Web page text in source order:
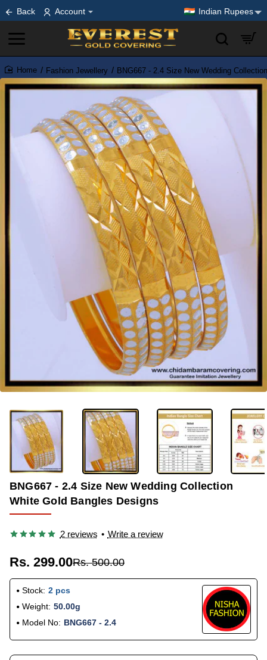
Back Account Indian Rupees
home
Fashion Jewellery BNG667 - 2.4 Size New Wedding
-40%
BNG667 - 2.4 Size New Wedding Collection
White Gold Bangles Designs
2 reviews • Write a review
Rs. 299.00Rs. 500.00
Stock: 2 pcs
Weight: 50.00g
Model No: BNG667 - 2.4